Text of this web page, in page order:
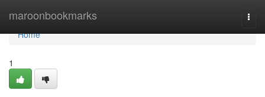
maroonbookmarks
Home
Home
1